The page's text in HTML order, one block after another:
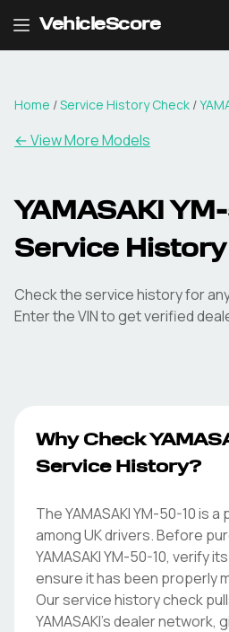
VehicleScore
Home /Service History Check /
←View More Models
YAMASAKI
Service History
Check the service history for any
Enter the VIN to get verified
Why Check
Service History?
The YAMASAKI YM-50-10 is
among UK drivers. Before
YAMASAKI YM-50-10, verify
ensure it has been properly
Our service history check
YAMASAKI's dealer network,